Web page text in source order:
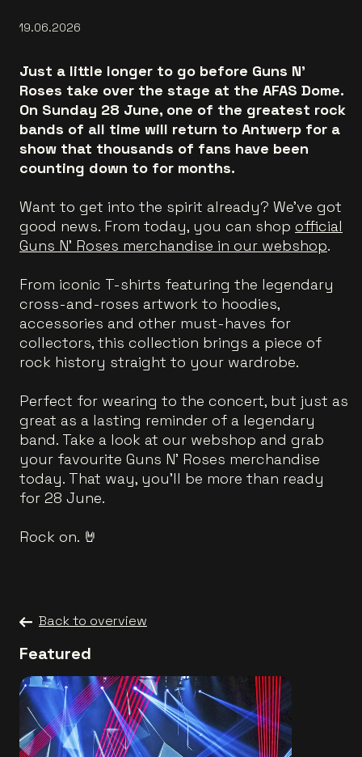
19.06.2026
Just a little longer to go before Guns N’
Roses take over the stage at the AFAS Dome.
On Sunday 28 June, one of the greatest rock
bands of all time will return to Antwerp for a
show that thousands of fans have been
counting down to for months.
Want to get into the spirit already? We've got
good news. From today, you can shop official
Guns N’ Roses merchandise in our webshop.
From iconic T-shirts featuring the legendary
cross-and-roses artwork to hoodies,
accessories and other must-haves for
collectors, this collection brings a piece of
rock history straight to your wardrobe.
Perfect for wearing to the concert, but just as
great as a lasting reminder of a legendary
band. Take a look at our webshop and grab
your favourite Guns N’ Roses merchandise
today. That way, you'll be more than ready
for 28 June.
Rock on. 🤘
Back to overview
Featured